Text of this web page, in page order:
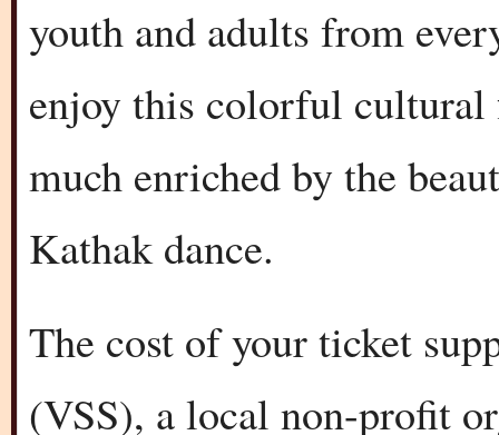
youth and adults from
enjoy this colorful
much enriched by the
Kathak dance.
The cost of your ticket
(VSS), a local non-profit